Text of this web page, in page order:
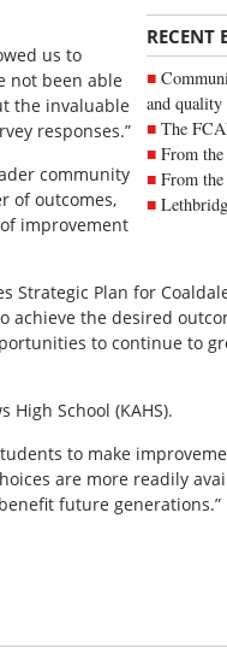
RECENT
and quality
The
From
From
us to
not been able
the invaluable
responses.”
community
of outcomes,
improvement
Plan for
the desired
to continue to
School (KAHS).
to make
are more readily
future generations.”